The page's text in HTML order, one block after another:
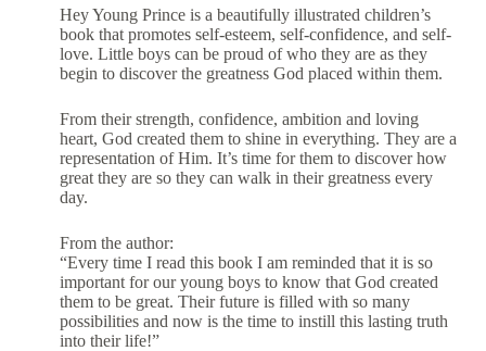
Hey Young Prince is a beautifully illustrated children’s
book that promotes self-esteem, self-confidence, and self-
love. Little boys can be proud of who they are as they
begin to discover the greatness God placed within them.
From their strength, confidence, ambition and loving
heart, God created them to shine in everything. They are a
representation of Him. It’s time for them to discover how
great they are so they can walk in their greatness every
day.
From the author:
“Every time I read this book I am reminded that it is so
important for our young boys to know that God created
them to be great. Their future is filled with so many
possibilities and now is the time to instill this lasting truth
into their life!”